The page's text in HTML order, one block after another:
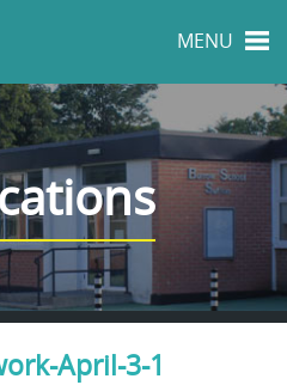
MENU
April-3-1